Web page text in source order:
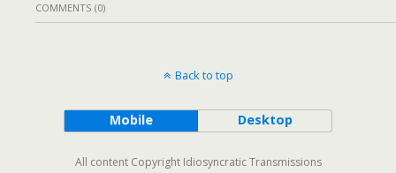
COMMENTS (0)
Back to top
Mobile Desktop
All content Copyright Idiosyncratic Transmissions